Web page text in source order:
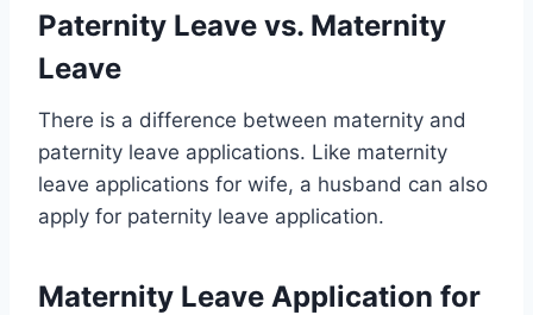
Paternity Leave vs. Maternity
Leave
There is a difference between maternity and
paternity leave applications. Like maternity
leave applications for wife, a husband can also
apply for paternity leave application.
Maternity Leave Application for